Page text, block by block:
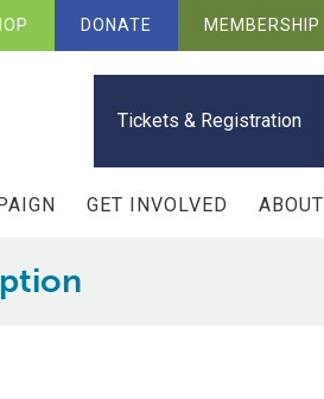
DONATE MEMBERSHIP
Tickets & Registration
GET INVOLVED ABOUT